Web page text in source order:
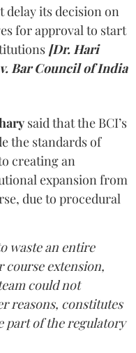
delay its decision on
for approval to start
[Dr. Hari
Bar Council of India
said that the BCI’s
the standards of
creating an
expansion from
due to procedural
waste an entire
course extension,
could not
reasons, constitutes
part of the regulatory